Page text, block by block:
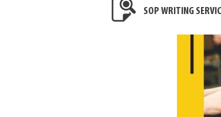
SOP WRITING